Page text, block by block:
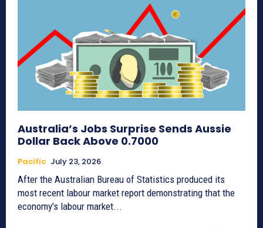
Australia’s Jobs Surprise Sends Aussie
Dollar Back Above 0.7000
Pacific July 23, 2026
After the Australian Bureau of Statistics produced its
most recent labour market report demonstrating that the
economy's labour market...